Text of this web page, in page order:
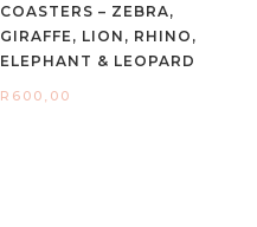
COASTERS – ZEBRA,
GIRAFFE, LION, RHINO,
ELEPHANT & LEOPARD
R 600,00